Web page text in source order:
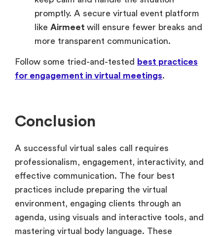
promptly. A secure virtual event platform
like Airmeet will ensure fewer breaks and
more transparent communication.
Follow some tried-and-tested
best practices
for engagement in virtual meetings.
Conclusion
A successful virtual sales call requires
professionalism, engagement, interactivity, and
effective communication. The four best
practices include preparing the virtual
environment, engaging clients through an
agenda, using visuals and interactive tools, and
mastering virtual body language. These